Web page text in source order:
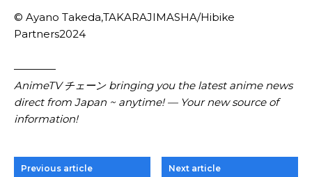
© Ayano Takeda,TAKARAJIMASHA/Hibike
Partners2024
————
AnimeTV チェーン bringing you the latest anime news
direct from Japan ~ anytime! — Your new source of
information!
Previous article Next article